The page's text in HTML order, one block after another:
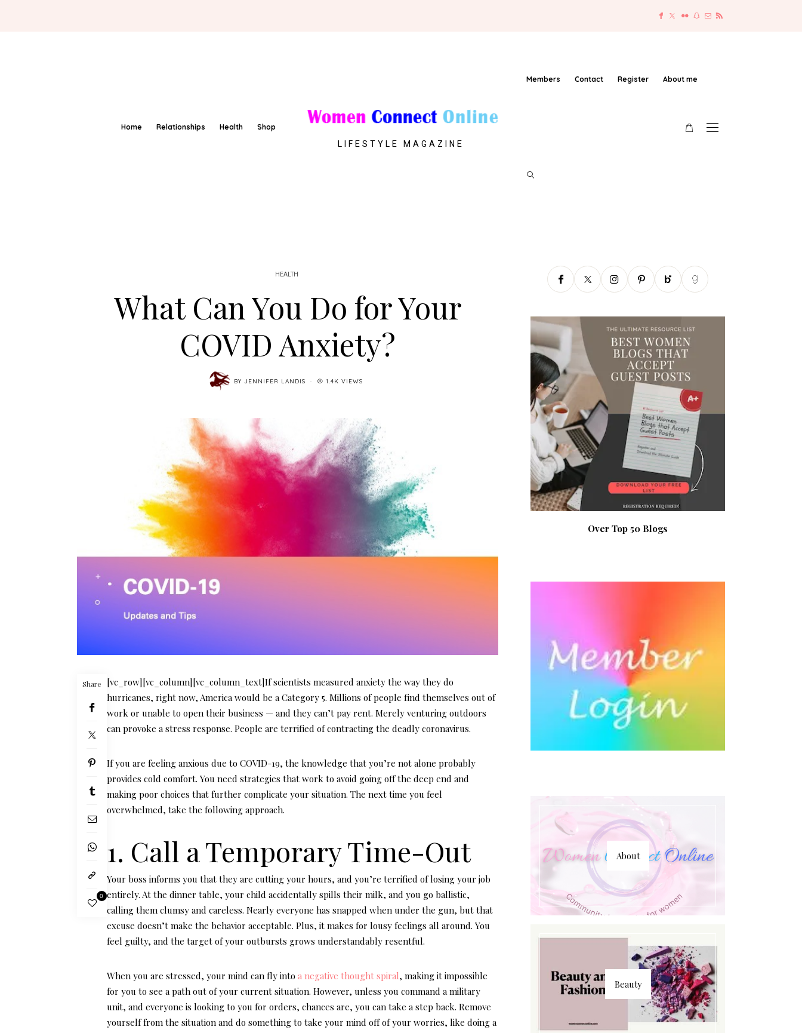
Home Relationships Health Shop
LIFESTYLE MAGAZINE
Members Contact Register About me
HEALTH
What Can You Do for Your
COVID Anxiety?
BY JENNIFER LANDIS 1.4K VIEWS
Share
0
[vc_row][vc_column][vc_column_text]If scientists measured anxiety the way they do
hurricanes, right now, America would be a Category 5. Millions of people find themselves out of
work or unable to open their business — and they can’t pay rent. Merely venturing outdoors
can provoke a stress response. People are terrified of contracting the deadly coronavirus.
If you are feeling anxious due to COVID-19, the knowledge that you’re not alone probably
provides cold comfort. You need strategies that work to avoid going off the deep end and
making poor choices that further complicate your situation. The next time you feel
overwhelmed, take the following approach.
1. Call a Temporary Time-Out
Your boss informs you that they are cutting your hours, and you’re terrified of losing your job
entirely. At the dinner table, your child accidentally spills their milk, and you go ballistic,
calling them clumsy and careless. Nearly everyone has snapped when under the gun, but that
excuse doesn’t make the behavior acceptable. Plus, it makes for lousy feelings all around. You
feel guilty, and the target of your outbursts grows understandably resentful.
When you are stressed, your mind can fly intoa negative thought spiral, making it impossible
for you to see a path out of your current situation. However, unless you command a military
unit, and everyone is looking to you for orders, chances are, you can take a step back. Remove
yourself from the situation and do something to take your mind off of your worries, like doing a
Over Top 50 Blogs
About
Beauty